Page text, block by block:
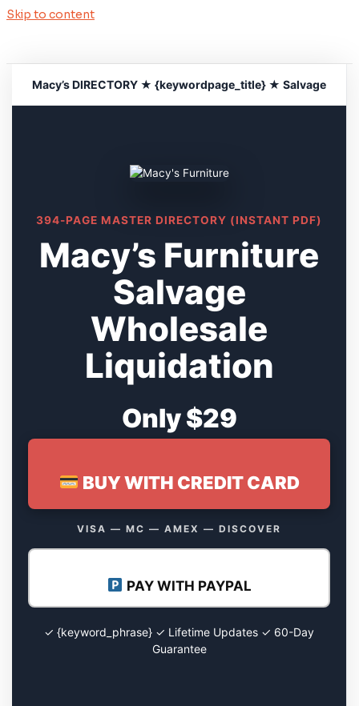
Skip to content
Macy’s DIRECTORY ★ {keywordpage_title} ★ Salvage
394-PAGE MASTER DIRECTORY (INSTANT PDF)
Macy’s Furniture
Salvage
Wholesale
Liquidation
Only $29
BUY WITH CREDIT CARD
VISA — MC — AMEX — DISCOVER
PAY WITH PAYPAL
✓ {keyword_phrase} ✓ Lifetime Updates ✓ 60-Day
Guarantee